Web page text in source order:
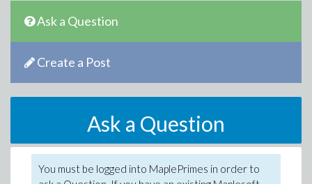
Ask a Question
Create a Post
Ask a Question
You must be logged into MaplePrimes in order to